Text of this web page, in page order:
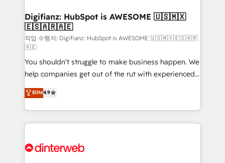
Transformation / Web Development • RevOps &
Sales Consulting • Marketing Automation What
makes us different? 🚀 Top 0.5% of global HubSpot
agencies ⚙️ The strongest technical ability and
integration capabilities 💼 Consultative, long-term
partners who will embed ourselves into your
business, processes and systems 🏢 We specialise in
working with mid-market and enterprise
organisations, global organisations and those with
complex use cases 🏆 CRM Implementation,
Onboarding Accredited 🔐 ISO27001 & ISO9001
Digifianz: HubSpot is AWESOME 🇺🇸🇲🇽
🇪🇸🇦🇷🇦🇪
작업 수행자: Digifianz: HubSpot is AWESOME 🇺🇸🇲🇽🇪🇸🇦🇷
🇦🇪
You shouldn't struggle to make business happen. We
help companies get out of the rut with experienced,
process-oriented teams implementing HubSpot
Marketing, Sales, Service, CMS and Operations Hub,
so selling and actually engaging with your customers
feels easy and pain-free. We are a top ranked
and Customer First Awards, 4.9/5 rating in HubSpot
Elite4.9